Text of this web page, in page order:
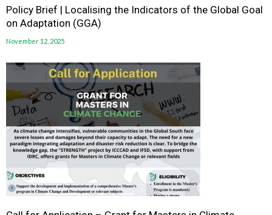
Policy Brief | Localising the Indicators of the Global Goal
on Adaptation (GGA)
November 12, 2025